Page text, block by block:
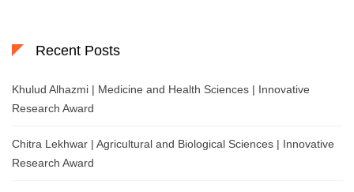
Recent Posts
Khulud Alhazmi | Medicine and Health Sciences | Innovative
Research Award
Chitra Lekhwar | Agricultural and Biological Sciences | Innovative
Research Award